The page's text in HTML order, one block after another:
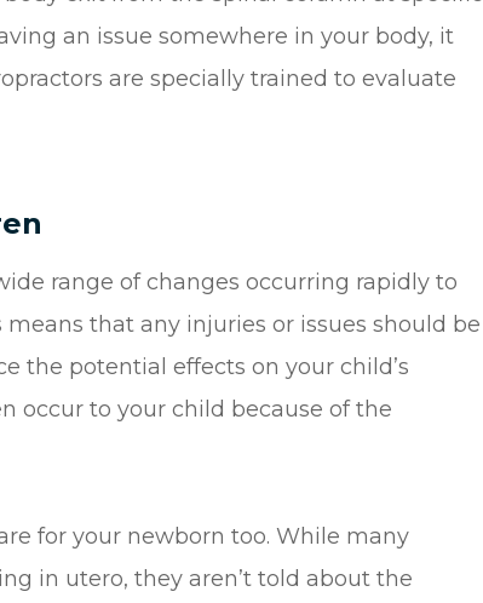
an issue somewhere in your body, it
are specially trained to evaluate
range of changes occurring rapidly to
that any injuries or issues should be
the potential effects on your child’s
occur to your child because of the
for your newborn too. While many
in utero, they aren’t told about the